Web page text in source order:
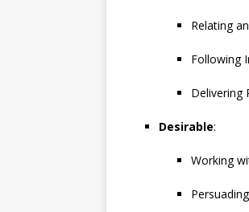
Relating
Following
Delivering
Desirable:
Working